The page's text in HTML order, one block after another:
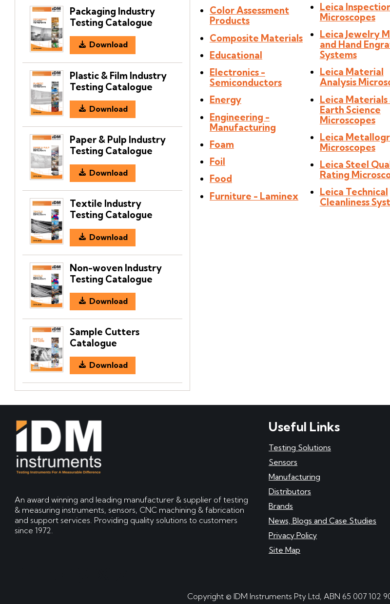
Color Assessment
Products
Composite Materials
Educational
Electronics -
Semiconductors
Energy
Engineering -
Manufacturing
Foam
Foil
Food
Furniture - Laminex
Leica
Microscopes
Leica Jewelry
and Hand
Systems
Leica Material
Analysis
Leica Materials
Earth Science
Microscopes
Leica
Microscopes
Leica Steel
Rating
Leica Technical
Cleanliness
Packaging Industry
Testing Catalogue
Download
Plastic & Film Industry
Testing Catalogue
Download
Paper & Pulp Industry
Testing Catalogue
Download
Textile Industry
Testing Catalogue
Download
Non-woven Industry
Testing Catalogue
Download
Sample Cutters
Catalogue
Download
An award winning and leading manufacturer & supplier of testing
& measuring instruments, sensors, CNC machining & fabrication
and support services. Providing quality solutions to customers
since 1972.
Useful Links
Testing Solutions
Sensors
Manufacturing
Distributors
Brands
News, Blogs and Case Studies
Privacy Policy
Site Map
Copyright © IDM Instruments Pty Ltd, ABN 65 007 102